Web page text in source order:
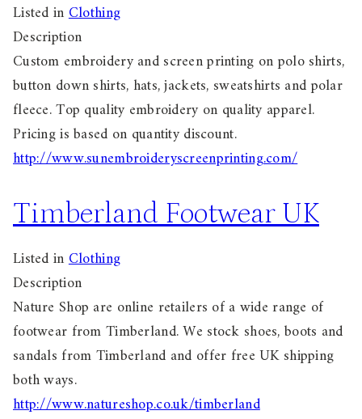
Listed inClothing
Description
Custom embroidery and screen printing on polo shirts,
button down shirts, hats, jackets, sweatshirts and polar
fleece. Top quality embroidery on quality apparel.
Pricing is based on quantity discount.
http://www.sunembroideryscreenprinting.com/
Timberland Footwear UK
Listed inClothing
Description
Nature Shop are online retailers of a wide range of
footwear from Timberland. We stock shoes, boots and
sandals from Timberland and offer free UK shipping
both ways.
http://www.natureshop.co.uk/timberland